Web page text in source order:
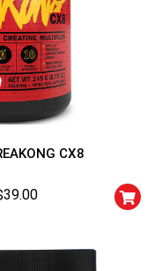
CX8
39.00